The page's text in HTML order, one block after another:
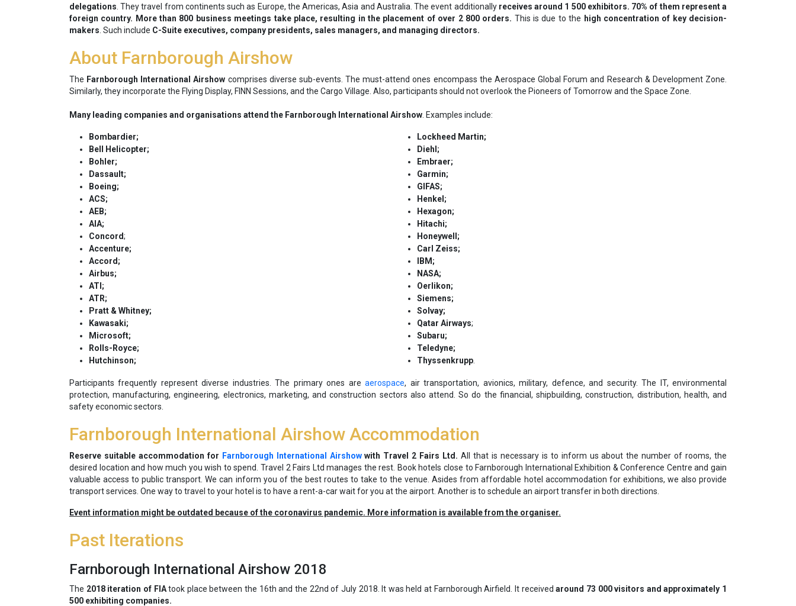
delegations . They travel from continents such as Europe, the Americas, Asia and Australia. The event additionally receives around 1 500 exhibitors. 70% of them represent a
foreign country. More than 800 business meetings take place, resulting in the placement of over 2 800 orders. This is due to the high concentration of key decision-
makers . Such include C-Suite executives, company presidents, sales managers, and managing directors.
About Farnborough Airshow
The Farnborough International Airshow comprises diverse sub-events. The must-attend ones encompass the Aerospace Global Forum and Research & Development Zone.
Similarly, they incorporate the Flying Display, FINN Sessions, and the Cargo Village. Also, participants should not overlook the Pioneers of Tomorrow and the Space Zone.
Many leading companies and organisations attend the Farnborough International Airshow . Examples include:
Bombardier;
Bell Helicopter;
Bohler;
Dassault;
Boeing;
ACS;
AEB;
AIA;
Concord;
Accenture;
Accord;
Airbus;
ATI;
ATR;
Pratt & Whitney;
Kawasaki;
Microsoft;
Rolls-Royce;
Hutchinson;
Lockheed Martin;
Diehl;
Embraer;
Garmin;
GIFAS;
Henkel;
Hexagon;
Hitachi;
Honeywell;
Carl Zeiss;
IBM;
NASA;
Oerlikon;
Siemens;
Solvay;
Qatar Airways;
Subaru;
Teledyne;
Thyssenkrupp
Participants frequently represent diverse industries. The primary ones areaerospace, air transportation, avionics, military, defence, and security. The IT, environmental
protection, manufacturing, engineering, electronics, marketing, and construction sectors also attend. So do the financial, shipbuilding, construction, distribution, health, and
safety economic sectors.
Farnborough International Airshow Accommodation
Reserve suitable accommodation for Farnborough International Airshowwith Travel 2 Fairs Ltd. All that is necessary is to inform us about the number of rooms, the
desired location and how much you wish to spend. Travel 2 Fairs Ltd manages the rest. Book hotels close to Farnborough International Exhibition & Conference Centre and gain
valuable access to public transport. We can inform you of the best routes to take to the venue. Asides from affordable hotel accommodation for exhibitions, we also provide
transport services. One way to travel to your hotel is to have a rent-a-car wait for you at the airport. Another is to schedule an airport transfer in both directions.
Event information might be outdated because of the coronavirus pandemic. More information is available from the organiser.
Past Iterations
Farnborough International Airshow 2018
The 2018 iteration of FIAtook place between the 16th and the 22nd of July 2018. It was held at Farnborough Airfield. It receivedaround 73 000 visitors and approximately 1
500 exhibiting companies.